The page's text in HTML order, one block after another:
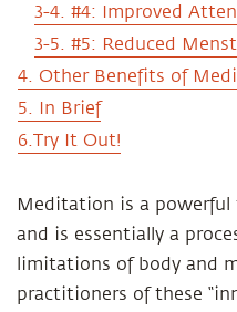
3-4. #4: Improved
3-5. #5: Reduced
4. Other Benefits of
5. In Brief
6.Try It Out!
Meditation is a
and is essentially a
limitations of body and
practitioners of these